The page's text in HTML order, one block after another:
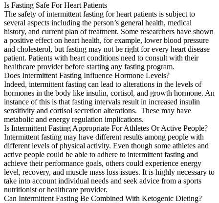
Is Fasting Safe For Heart Patients
The safety of intermittent fasting for heart patients is subject to
several aspects including the person’s general health, medical
history, and current plan of treatment. Some researchers have shown
a positive effect on heart health, for example, lower blood pressure
and cholesterol, but fasting may not be right for every heart disease
patient. Patients with heart conditions need to consult with their
healthcare provider before starting any fasting program.
Does Intermittent Fasting Influence Hormone Levels?
Indeed, intermittent fasting can lead to alterations in the levels of
hormones in the body like insulin, cortisol, and growth hormone. An
instance of this is that fasting intervals result in increased insulin
sensitivity and cortisol secretion alterations. These may have
metabolic and energy regulation implications.
Is Intermittent Fasting Appropriate For Athletes Or Active People?
Intermittent fasting may have different results among people with
different levels of physical activity. Even though some athletes and
active people could be able to adhere to intermittent fasting and
achieve their performance goals, others could experience energy
level, recovery, and muscle mass loss issues. It is highly necessary to
take into account individual needs and seek advice from a sports
nutritionist or healthcare provider.
Can Intermittent Fasting Be Combined With Ketogenic Dieting?